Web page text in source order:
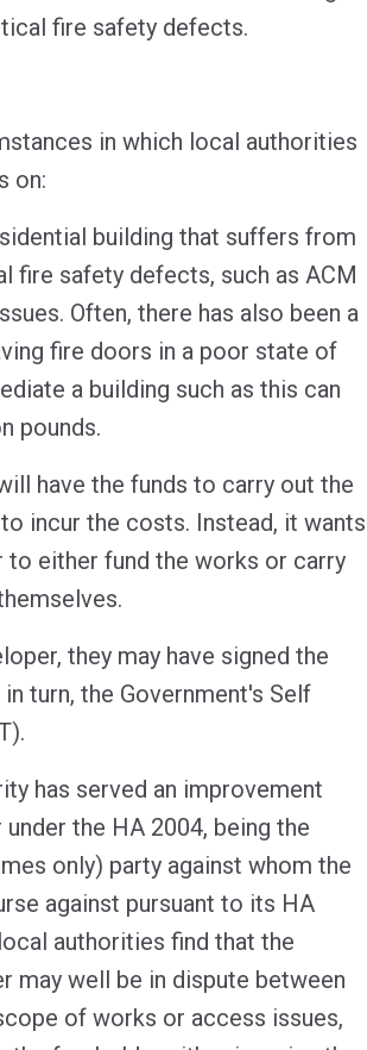
fire safety defects.
in which local authorities
on:
building that suffers from
fire safety defects, such as ACM
Often, there has also been a
fire doors in a poor state of
a building such as this can
pounds.
have the funds to carry out the
incur the costs. Instead, it wants
either fund the works or carry
they may have signed the
turn, the Government's Self
has served an improvement
the HA 2004, being the
only) party against whom the
against pursuant to its HA
authorities find that the
may well be in dispute between
of works or access issues,